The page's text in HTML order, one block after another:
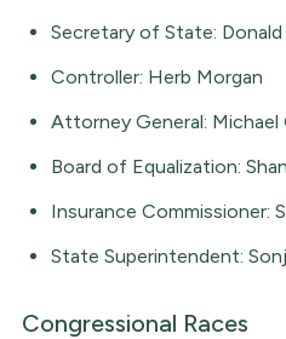
Secretary of State: Donald
Controller: Herb Morgan
Attorney General: Michael
Board of Equalization:
Insurance Commissioner:
State Superintendent:
Congressional Races